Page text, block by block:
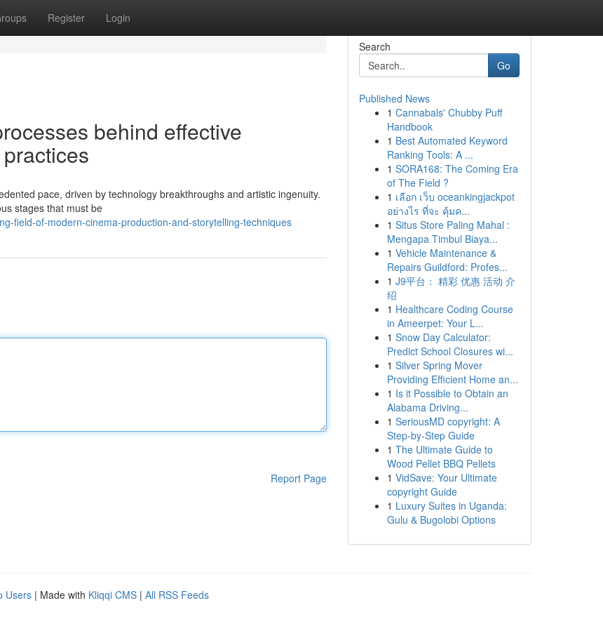
Register Login
behind effective
pace, driven by technology breakthroughs and artistic ingenuity.
stages that must be
field-of-modern-cinema-production-and-storytelling-techniques
Report Page
Search
Go
Published News
1 Cannabals' Chubby Puff
Handbook
1 Best Automated Keyword
Ranking Tools: A ...
1 SORA168: The Coming Era
of The Field ?
1 เลือก เว็บ oceankingjackpot
อย่างไร ที่จะ คุ้มค...
1 Situs Store Paling Mahal :
Mengapa Timbul Biaya...
1 Vehicle Maintenance &
Repairs Guildford: Profes...
1 J9平台： 精彩 优惠 活动 介
绍
1 Healthcare Coding Course
in Ameerpet: Your L...
1 Snow Day Calculator:
Predict School Closures wi...
1 Silver Spring Mover
Providing Efficient Home an...
1 Is it Possible to Obtain an
Alabama Driving...
1 SeriousMD copyright: A
Step-by-Step Guide
1 The Ultimate Guide to
Wood Pellet BBQ Pellets
1 VidSave: Your Ultimate
copyright Guide
1 Luxury Suites in Uganda:
Gulu & Bugolobi Options
Users | Made with Kliqqi CMS | All RSS Feeds